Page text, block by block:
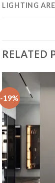
LIGHTING
RELATED
-19%